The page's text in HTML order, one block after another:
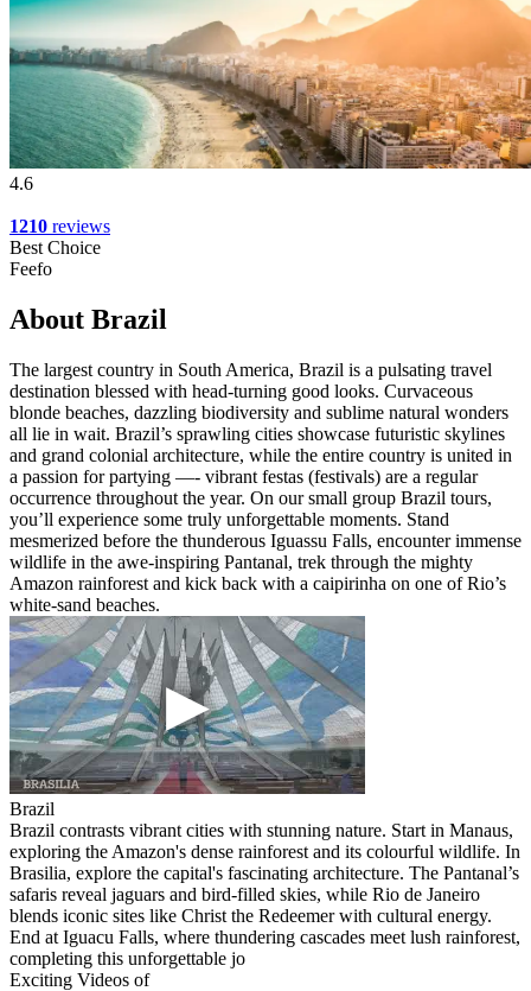
4.6
1210 reviews
Best Choice
Feefo
About Brazil
The largest country in South America, Brazil is a pulsating travel
destination blessed with head-turning good looks. Curvaceous
blonde beaches, dazzling biodiversity and sublime natural wonders
all lie in wait. Brazil’s sprawling cities showcase futuristic skylines
and grand colonial architecture, while the entire country is united in
a passion for partying —- vibrant festas (festivals) are a regular
occurrence throughout the year. On our small group Brazil tours,
you’ll experience some truly unforgettable moments. Stand
mesmerized before the thunderous Iguassu Falls, encounter immense
wildlife in the awe-inspiring Pantanal, trek through the mighty
Amazon rainforest and kick back with a caipirinha on one of Rio’s
white-sand beaches.
Brazil
Brazil contrasts vibrant cities with stunning nature. Start in Manaus,
exploring the Amazon's dense rainforest and its colourful wildlife. In
Brasilia, explore the capital's fascinating architecture. The Pantanal’s
safaris reveal jaguars and bird-filled skies, while Rio de Janeiro
blends iconic sites like Christ the Redeemer with cultural energy.
End at Iguacu Falls, where thundering cascades meet lush rainforest,
completing this unforgettable jo
Exciting Videos of